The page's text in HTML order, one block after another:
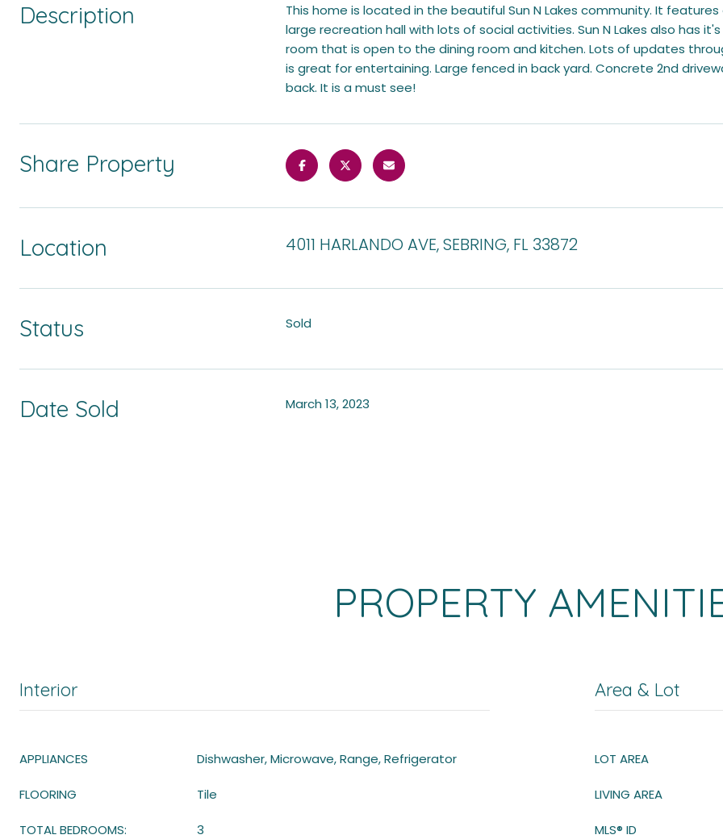
Description
This home is located in the beautiful Sun N Lakes community. It
large recreation hall with lots of social activities. Sun N Lakes also has
room that is open to the dining room and kitchen. Lots of updates
is great for entertaining. Large fenced in back yard. Concrete 2nd
back. It is a must see!
Share Property
Location 4011 HARLANDO AVE, SEBRING, FL 33872
Status Sold
Date Sold March 13, 2023
PROPERTY
Interior
APPLIANCES Dishwasher, Microwave, Range, Refrigerator
FLOORING Tile
TOTAL BEDROOMS: 3
Area & Lot
LOT AREA
LIVING AREA
MLS® ID